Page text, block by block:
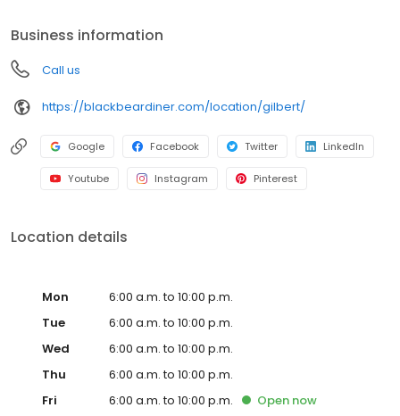
friends, teams, and community gatherings. Black Bear Diner also
offers homestyle catering, with hot buffet & hand-held
breakfasts, sandwiches, wraps & salads, boxed lunches & MORE!
Business information
Call us
https://blackbeardiner.com/location/gilbert/
Google Facebook Twitter LinkedIn
Youtube Instagram Pinterest
Location details
Mon
6:00 a.m. to 10:00 p.m.
Tue
6:00 a.m. to 10:00 p.m.
Wed
6:00 a.m. to 10:00 p.m.
Thu
6:00 a.m. to 10:00 p.m.
Fri
6:00 a.m. to 10:00 p.m. Open now